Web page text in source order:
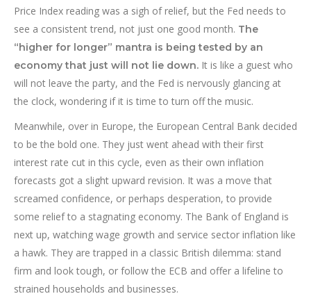
Price Index reading was a sigh of relief, but the Fed needs to
see a consistent trend, not just one good month. The
“higher for longer” mantra is being tested by an
economy that just will not lie down. It is like a guest who
will not leave the party, and the Fed is nervously glancing at
the clock, wondering if it is time to turn off the music.
Meanwhile, over in Europe, the European Central Bank decided
to be the bold one. They just went ahead with their first
interest rate cut in this cycle, even as their own inflation
forecasts got a slight upward revision. It was a move that
screamed confidence, or perhaps desperation, to provide
some relief to a stagnating economy. The Bank of England is
next up, watching wage growth and service sector inflation like
a hawk. They are trapped in a classic British dilemma: stand
firm and look tough, or follow the ECB and offer a lifeline to
strained households and businesses.